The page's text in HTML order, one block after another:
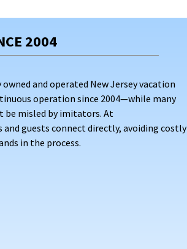
2004
and operated New Jersey vacation
operation since 2004—while many
be misled by imitators. At
guests connect directly, avoiding costly
in the process.